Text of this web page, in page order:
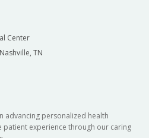
Center
TN
advancing personalized health
patient experience through our caring